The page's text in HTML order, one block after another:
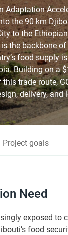
Adaptation
the 90 km
to the
the backbone
food supply
Building on a
trade route,
delivery,
Project goals
Need
exposed
food